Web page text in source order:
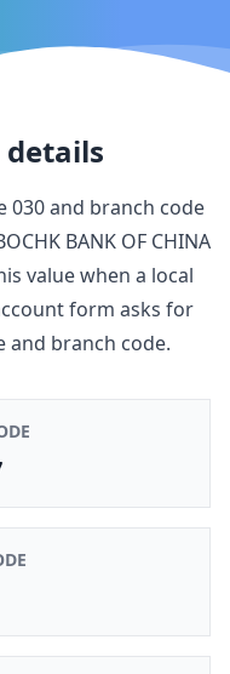
details
030and branch code
BANK OF CHINA
value when a local
form asks for
and branch code.